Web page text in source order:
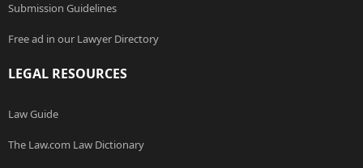
Submission Guidelines
Free ad in our Lawyer Directory
LEGAL RESOURCES
Law Guide
The Law.com Law Dictionary